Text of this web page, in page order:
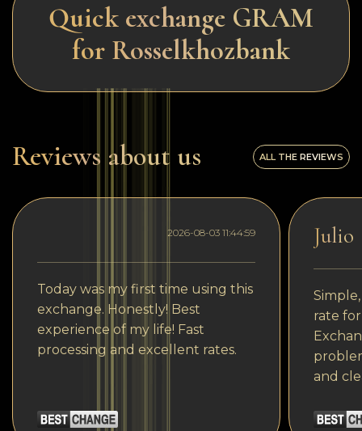
Quick exchange GRAM
for Rosselkhozbank
Reviews about us ALL THE REVIEWS
2026-08-03 11:44:59
Today was my first time using this
exchange. Honestly! Best
experience of my life! Fast
processing and excellent rates.
Julio
rate
and